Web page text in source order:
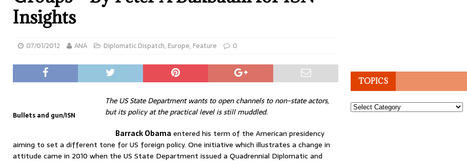
Insights
07/01/2012 ANA Diplomatic Dispatch, Europe, Feature 0
Bullets and gun/ISN
The US State Department wants to open channels to non-state actors,
but its policy at the practical level is still muddled.
Barrack Obama entered his term of the American presidency
aiming to set a different tone for US foreign policy. One initiative which illustrates a change in
attitude came in 2010 when the US State Department issued a Quadrennial Diplomatic and
TOPICS
Topics